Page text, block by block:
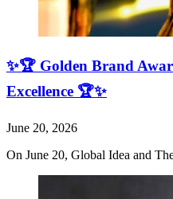
✨🏆 Golden Brand
Excellence 🏆✨
June 20, 2026
On June 20, Global Idea and